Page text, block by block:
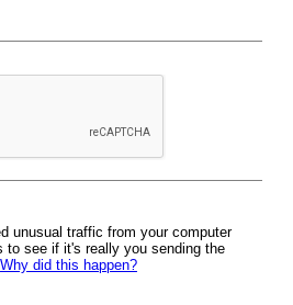
unusual traffic from your computer
to see if it's really you sending the
Why did this happen?